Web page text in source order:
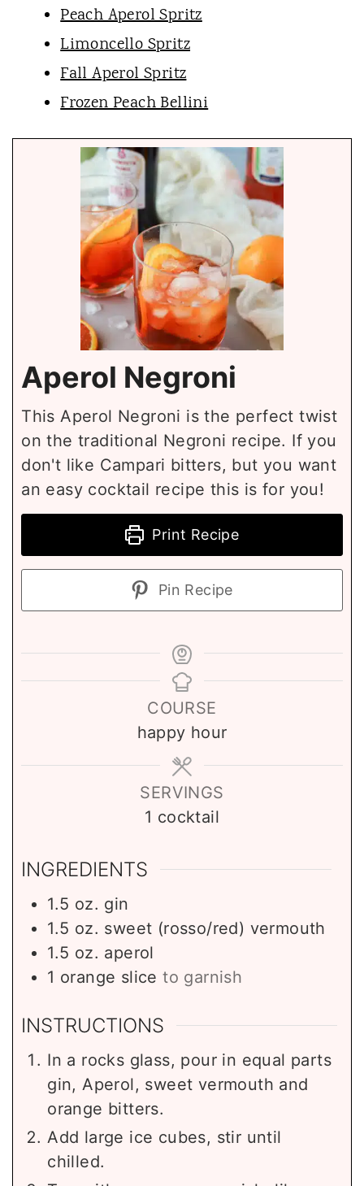
Peach Aperol Spritz
Limoncello Spritz
Fall Aperol Spritz
Frozen Peach Bellini
Aperol Negroni
This Aperol Negroni is the perfect twist
on the traditional Negroni recipe. If you
don't like Campari bitters, but you want
an easy cocktail recipe this is for you!
Print Recipe
Pin Recipe
COURSE
happy hour
SERVINGS
1 cocktail
INGREDIENTS
1.5 oz. gin
1.5 oz. sweet (rosso/red) vermouth
1.5 oz. aperol
1 orange slice to garnish
INSTRUCTIONS
In a rocks glass, pour in equal parts
gin, Aperol, sweet vermouth and
orange bitters.
Add large ice cubes, stir until
chilled.